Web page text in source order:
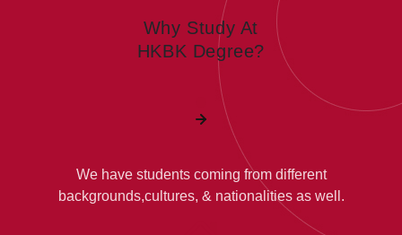
Why Study At
HKBK Degree?
We have students coming from different
backgrounds,cultures, & nationalities as well.